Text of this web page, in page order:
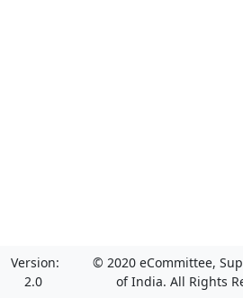
Version:
2.0
© 2020 eCommittee,
of India. All Rights